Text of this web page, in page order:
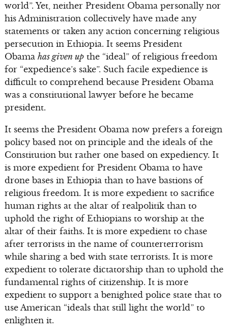
world”. Yet, neither President Obama personally nor
his Administration collectively have made any
statements or taken any action concerning religious
persecution in Ethiopia. It seems President
Obama has given upthe “ideal” of religious freedom
for “expedience’s sake”. Such facile expedience is
difficult to comprehend because President Obama
was a constitutional lawyer before he became
president.
It seems the President Obama now prefers a foreign
policy based not on principle and the ideals of the
Constitution but rather one based on expediency. It
is more expedient for President Obama to have
drone bases in Ethiopia than to have bastions of
religious freedom. It is more expedient to sacrifice
human rights at the altar of realpolitik than to
uphold the right of Ethiopians to worship at the
altar of their faiths. It is more expedient to chase
after terrorists in the name of counterterrorism
while sharing a bed with state terrorists. It is more
expedient to tolerate dictatorship than to uphold the
fundamental rights of citizenship. It is more
expedient to support a benighted police state that to
use American “ideals that still light the world” to
enlighten it.